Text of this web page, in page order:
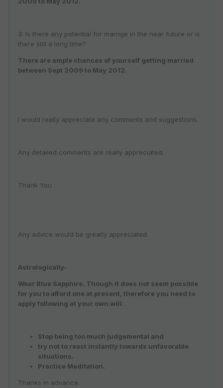
3: Is there any potential for marrige in the near future or is
there still a long time?
There are ample chances of yourself getting married
between Sept 2009 to May 2012.
I would really appreciate any comments and suggestions.
Any detailed comments are really appreciated.
Thank You
Any advice would be greatly appreciated.
Astrologically-
Wear Blue Sapphire. Though it does not seem possible
for you to afford one at present, therefore you need to
apply following at your own will:
Stop being too much judgemental and
try not to react instantly towards unfavorable
situations.
Practice Meditation.
Thanks in advance.